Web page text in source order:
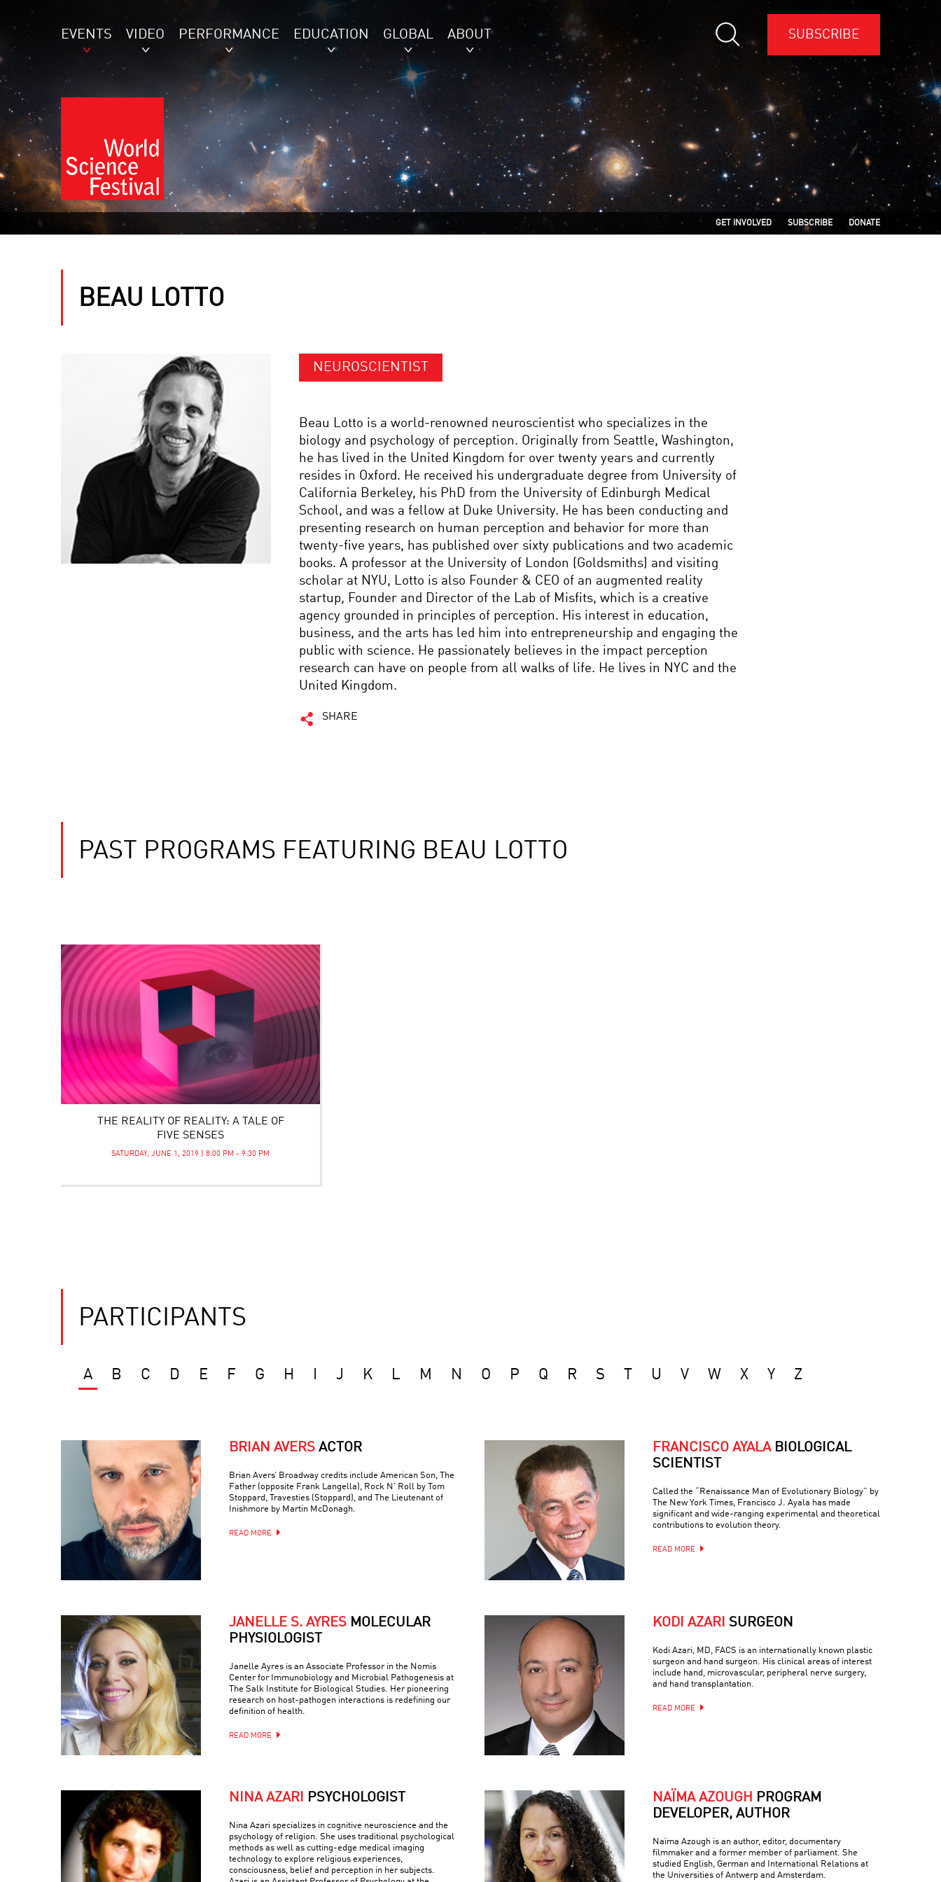
EVENTS VIDEO PERFORMANCE EDUCATION GLOBAL ABOUT SUBSCRIBE
GET INVOLVED SUBSCRIBE DONATE
BEAU LOTTO
NEUROSCIENTIST
Beau Lotto is a world-renowned neuroscientist who specializes in the
biology and psychology of perception. Originally from Seattle, Washington,
he has lived in the United Kingdom for over twenty years and currently
resides in Oxford. He received his undergraduate degree from University of
California Berkeley, his PhD from the University of Edinburgh Medical
School, and was a fellow at Duke University. He has been conducting and
presenting research on human perception and behavior for more than
twenty-five years, has published over sixty publications and two academic
books. A professor at the University of London (Goldsmiths) and visiting
scholar at NYU, Lotto is also Founder & CEO of an augmented reality
startup, Founder and Director of the Lab of Misfits, which is a creative
agency grounded in principles of perception. His interest in education,
business, and the arts has led him into entrepreneurship and engaging the
public with science. He passionately believes in the impact perception
research can have on people from all walks of life. He lives in NYC and the
United Kingdom.
SHARE
PAST PROGRAMS FEATURING BEAU LOTTO
THE REALITY OF REALITY: A TALE OF
FIVE SENSES
SATURDAY, JUNE 1, 2019 | 8:00 PM - 9:30 PM
PARTICIPANTS
A B C D E F G H J K L M N O P Q R S U V W X Y Z
BRIAN AVERS ACTOR
Brian Avers’ Broadway credits include American Son, The
Father (opposite Frank Langella), Rock N’ Roll by Tom
Stoppard, Travesties (Stoppard), and The Lieutenant of
Inishmore by Martin McDonagh.
READ MORE
FRANCISCO AYALA BIOLOGICAL
SCIENTIST
Called the “Renaissance Man of Evolutionary Biology” by
The New York Times, Francisco J. Ayala has made
significant and wide-ranging experimental and theoretical
contributions to evolution theory.
READ MORE
JANELLE S. AYRES MOLECULAR
PHYSIOLOGIST
Janelle Ayres is an Associate Professor in the Nomis
Center for Immunobiology and Microbial Pathogenesis at
The Salk Institute for Biological Studies. Her pioneering
research on host-pathogen interactions is redefining our
definition of health.
READ MORE
KODI AZARI SURGEON
Kodi Azari, MD, FACS is an internationally known plastic
surgeon and hand surgeon. His clinical areas of interest
include hand, microvascular, peripheral nerve surgery,
and hand transplantation.
READ MORE
NINA AZARI PSYCHOLOGIST
Nina Azari specializes in cognitive neuroscience and the
psychology of religion. She uses traditional psychological
methods as well as cutting-edge medical imaging
technology to explore religious experiences,
consciousness, belief and perception in her subjects.
NAÏMA AZOUGH PROGRAM
DEVELOPER, AUTHOR
Naïma Azough is an author, editor, documentary
filmmaker and a former member of parliament. She
studied English, German and International Relations at
the Universities of Antwerp and Amsterdam.